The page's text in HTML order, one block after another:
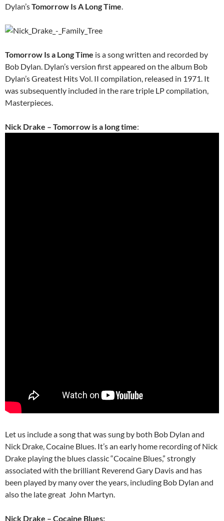
Dylan’sTomorrow Is A Long Time.
Tomorrow Is a Long Time is a song written and recorded by
Bob Dylan. Dylan’s version first appeared on the album Bob
Dylan’s Greatest Hits Vol. II compilation, released in 1971. It
was subsequently included in the rare triple LP compilation,
Masterpieces.
Nick Drake – Tomorrow is a long time:
Let us include a song that was sung by both Bob Dylan and
Nick Drake, Cocaine Blues. It’s an early home recording of Nick
Drake playing the blues classic “Cocaine Blues,” strongly
associated with the brilliant Reverend Gary Davis and has
been played by many over the years, including Bob Dylan and
also the late great John Martyn.
Nick Drake – Cocaine Blues: